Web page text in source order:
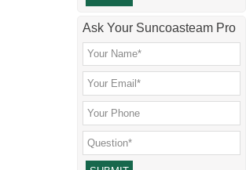
Ask Your Suncoasteam Pro